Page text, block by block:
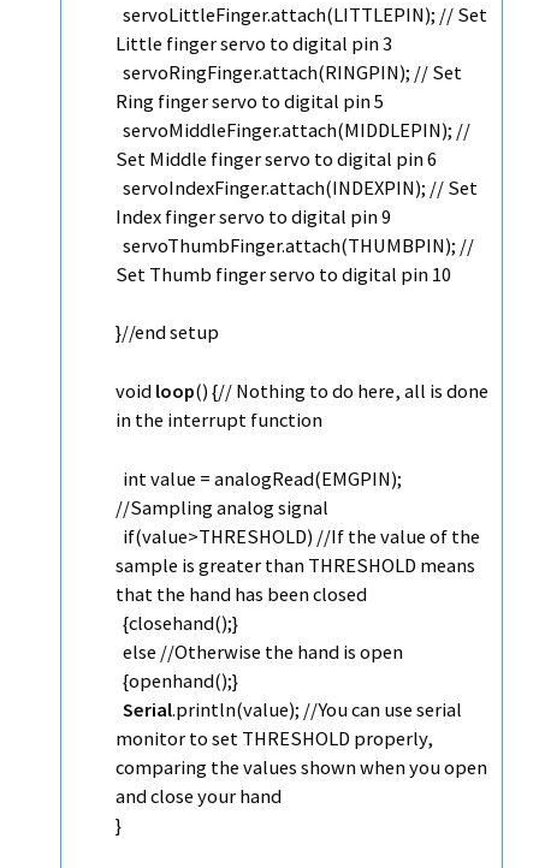
servoLittleFinger.attach(LITTLEPIN); // Set
Little finger servo to digital pin 3
servoRingFinger.attach(RINGPIN); // Set
Ring finger servo to digital pin 5
servoMiddleFinger.attach(MIDDLEPIN); //
Set Middle finger servo to digital pin 6
servoIndexFinger.attach(INDEXPIN); // Set
Index finger servo to digital pin 9
servoThumbFinger.attach(THUMBPIN); //
Set Thumb finger servo to digital pin 10
}//end setup
voidloop() {// Nothing to do here, all is done
in the interrupt function
intvalue =analogRead(EMGPIN);
//Sampling analog signal
if(value>THRESHOLD) //If the value of the
sample is greater than THRESHOLD means
that the hand has been closed
{closehand();}
else//Otherwise the hand is open
{openhand();}
Serial.println(value); //You can use serial
monitor to set THRESHOLD properly,
comparing the values shown when you open
and close your hand
}